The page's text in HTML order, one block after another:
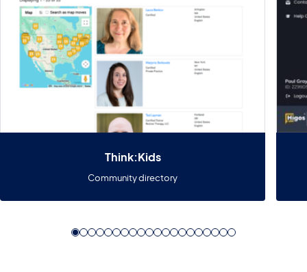
Think:Kids
Community directory